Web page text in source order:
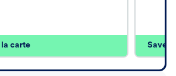
la carte Save